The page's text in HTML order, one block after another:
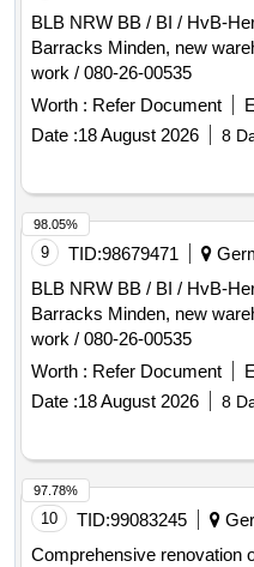
construction phase, which
exclusively covers the
and prepares for the later
locations in the third
and western wings as well
separate procedure).
refurbishment, Technical
adjustments, Window
Technical building
Sanitary, Heating/
BLB NRW BB / BI / HvB-
Barracks Minden, new
work / 080-26-00535
Worth : Refer Document
Date :18 August 2026 8
9 TID:98679471
BLB NRW BB / BI / HvB-
Barracks Minden, new
work / 080-26-00535
Worth : Refer Document
Date :18 August 2026 8
98.05%
10 TID:99083245
Comprehensive renovation
97.78%